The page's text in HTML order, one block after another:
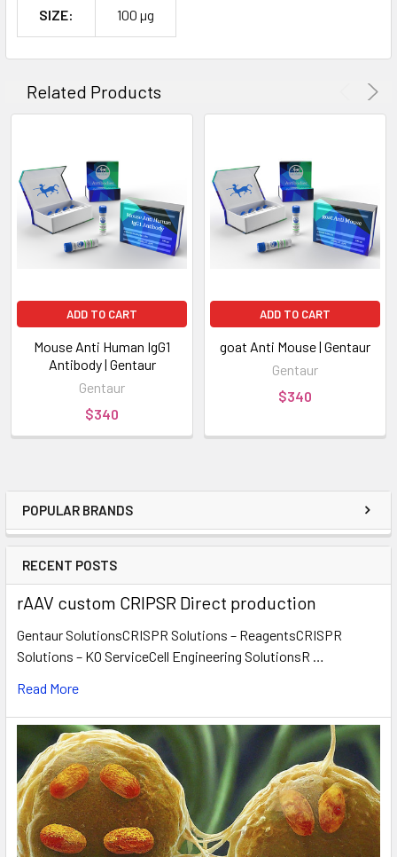
POPULAR BRANDS
RECENT POSTS
rAAV custom CRIPSR Direct production
Gentaur SolutionsCRISPR Solutions – ReagentsCRISPR
Solutions – KO ServiceCell Engineering SolutionsR …
Read More
SIZE: 100 µg
Related Products
ADD TO CART
Mouse Anti Human IgG1
Antibody | Gentaur
Gentaur
$340
ADD TO CART
goat Anti Mouse | Gentaur
Gentaur
$340